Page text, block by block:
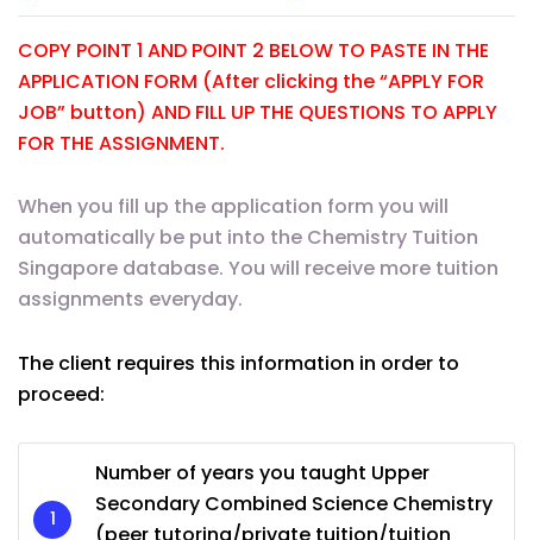
COPY POINT 1 AND POINT 2 BELOW TO PASTE IN THE
APPLICATION FORM (After clicking the “APPLY FOR
JOB” button) AND FILL UP THE QUESTIONS TO APPLY
FOR THE ASSIGNMENT.
When you fill up the application form you will
automatically be put into the Chemistry Tuition
Singapore database. You will receive more tuition
assignments everyday.
The client requires this information in order to
proceed:
Number of years you taught Upper
Secondary Combined Science Chemistry
(peer tutoring/private tuition/tuition